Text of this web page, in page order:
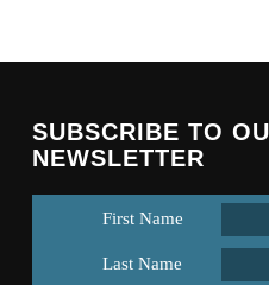
SUBSCRIBE TO
NEWSLETTER
First Name
Last Name